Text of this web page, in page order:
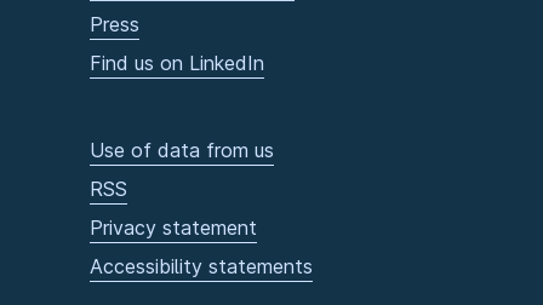
Press
Find us on LinkedIn
Use of data from us
RSS
Privacy statement
Accessibility statements